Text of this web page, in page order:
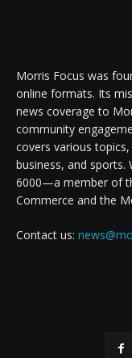
Morris Focus was
online formats. Its
news coverage to
community
covers various
business, and sports.
6000—a member of
Commerce and the
Contact us: